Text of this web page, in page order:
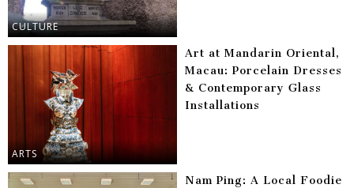
CULTURE
ARTS
Art at Mandarin Oriental,
Macau: Porcelain Dresses
& Contemporary Glass
Installations
Nam Ping: A Local Foodie